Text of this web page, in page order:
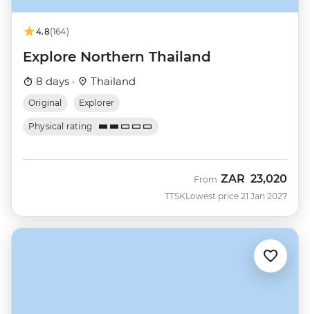
4.8(164)
Explore Northern Thailand
8 days · Thailand
Original Explorer
Physical rating
TTSK
From ZAR 23,020
Lowest price 21 Jan 2027